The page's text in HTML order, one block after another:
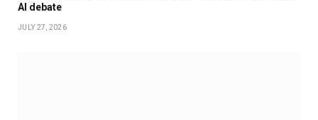
AI debate
JULY 27, 2026